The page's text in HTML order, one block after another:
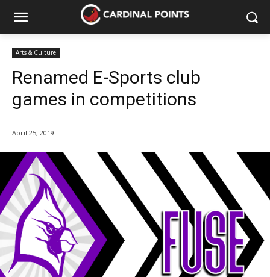
Arts & Culture
Renamed E-Sports club
games in competitions
April 25, 2019